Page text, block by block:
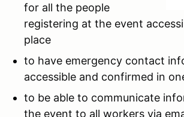
for all the people
registering at the event
place
to have emergency contact
accessible and confirmed in
to be able to communicate
the event to all workers via